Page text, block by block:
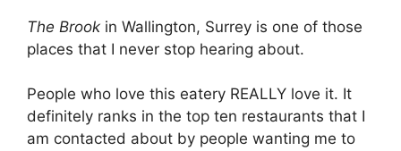
The Brook in Wallington, Surrey is one of those
places that I never stop hearing about.
People who love this eatery REALLY love it. It
definitely ranks in the top ten restaurants that I
am contacted about by people wanting me to